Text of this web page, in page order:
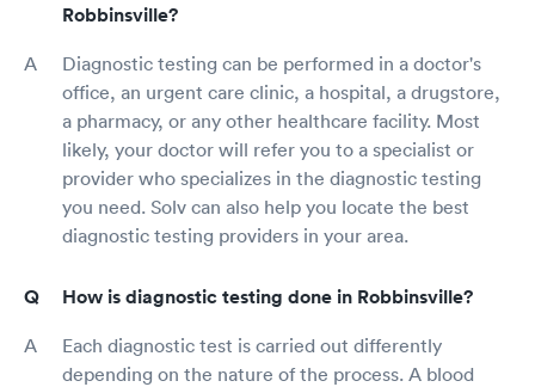
Robbinsville?
Diagnostic testing can be performed in a doctor's
office, an urgent care clinic, a hospital, a drugstore,
a pharmacy, or any other healthcare facility. Most
likely, your doctor will refer you to a specialist or
provider who specializes in the diagnostic testing
you need. Solv can also help you locate the best
diagnostic testing providers in your area.
How is diagnostic testing done in Robbinsville?
Each diagnostic test is carried out differently
depending on the nature of the process. A blood